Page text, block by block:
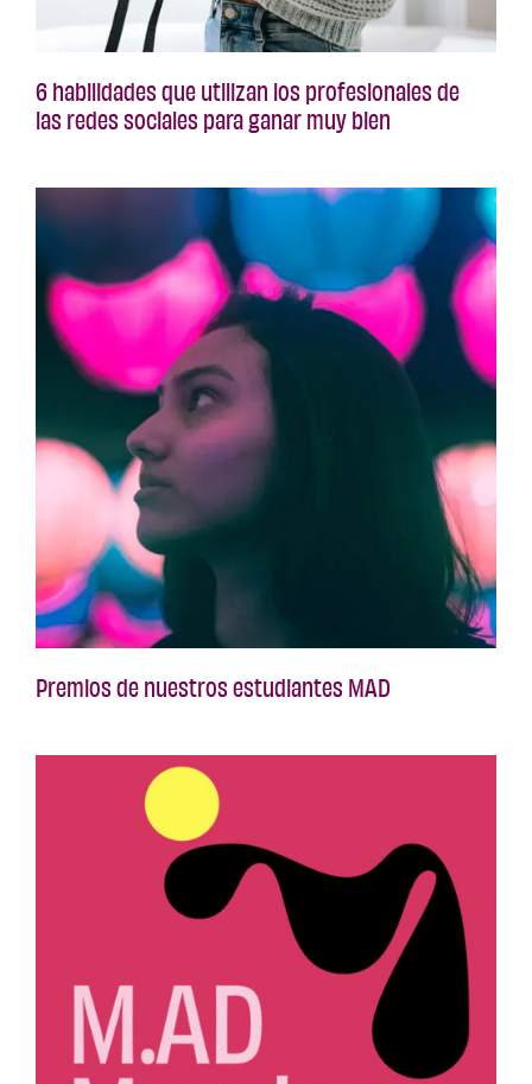
6 habilidades que utilizan los profesionales de
las redes sociales para ganar muy bien
Premios de nuestros estudiantes MAD